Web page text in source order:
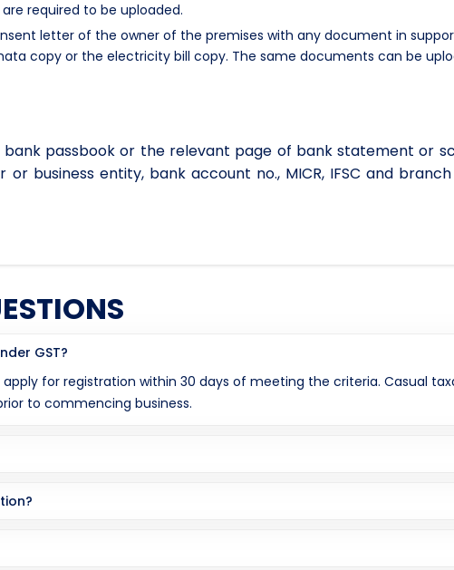
required to be uploaded.
letter of the owner of the premises with any document in
copy or the electricity bill copy. The same documents can be
passbook or the relevant page of bank statement or
business entity, bank account no., MICR, IFSC and
GST?
for registration within 30 days of meeting the criteria. Casual
to commencing business.